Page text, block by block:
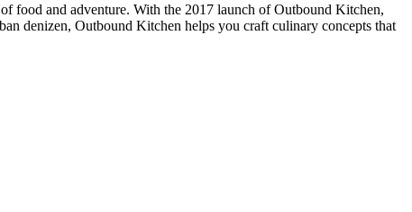
food and adventure. With the 2017 launch of Outbound Kitchen,
denizen, Outbound Kitchen helps you craft culinary concepts that